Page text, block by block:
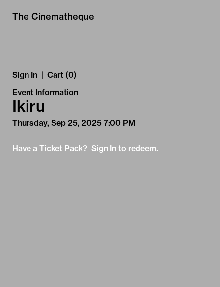
The Cinematheque
Sign In | Cart (0)
Event Information
Ikiru
Thursday, Sep 25, 2025 7:00 PM
Have a Ticket Pack? Sign In to redeem.